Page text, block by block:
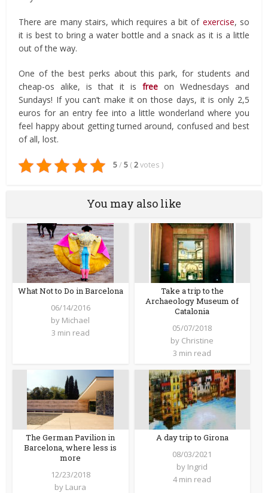
There are many stairs, which requires a bit of exercise, so
it is best to bring a water bottle and a snack as it is a little
out of the way.
One of the best perks about this park, for students and
cheap-os alike, is that it is free on Wednesdays and
Sundays! If you can’t make it on those days, it is only 2,5
euros for an entry fee into a little wonderland where you
feel happy about getting turned around, confused and best
of all, lost.
5/ 5 (2votes )
You may also like
What Not to Do in Barcelona
06/14/2016
by Michael
3 min read
Take a trip to the
Archaeology Museum of
Catalonia
05/07/2018
by Christine
3 min read
The German Pavilion in
Barcelona, where less is
more
12/23/2018
by Laura
A day trip to Girona
08/03/2021
by Ingrid
4 min read